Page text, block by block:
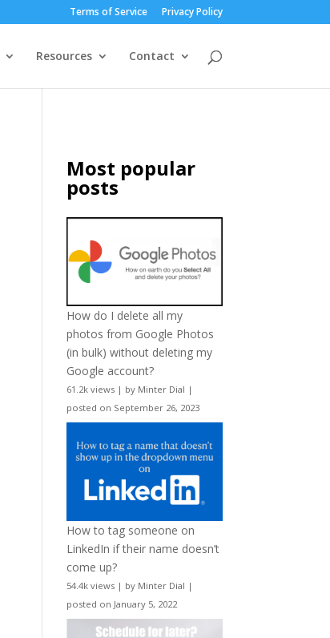
Terms of Service Privacy Policy
Resources Contact
Most popular
posts
How do I delete all my
photos from Google Photos
(in bulk) without deleting my
Google account?
61.2k views | by Minter Dial |
posted on September 26, 2023
How to tag someone on
LinkedIn if their name doesn’t
come up?
54.4k views | by Minter Dial |
posted on January 5, 2022